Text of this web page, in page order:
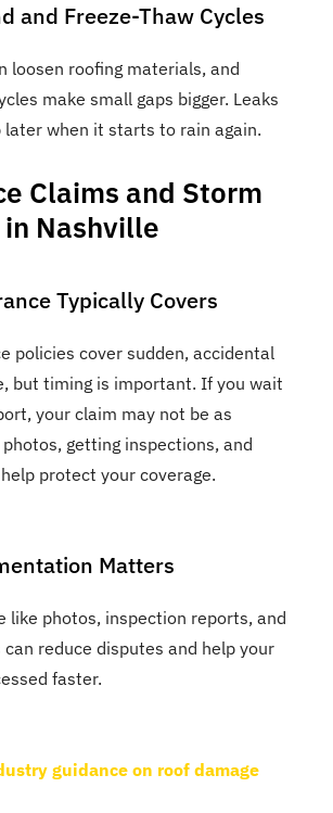
and Freeze-Thaw Cycles
loosen roofing materials, and
make small gaps bigger. Leaks
later when it starts to rain again.
Claims and Storm
in Nashville
Typically Covers
policies cover sudden, accidental
but timing is important. If you wait
your claim may not be as
getting inspections, and
protect your coverage.
Matters
like photos, inspection reports, and
reduce disputes and help your
faster.
guidance on roof damage